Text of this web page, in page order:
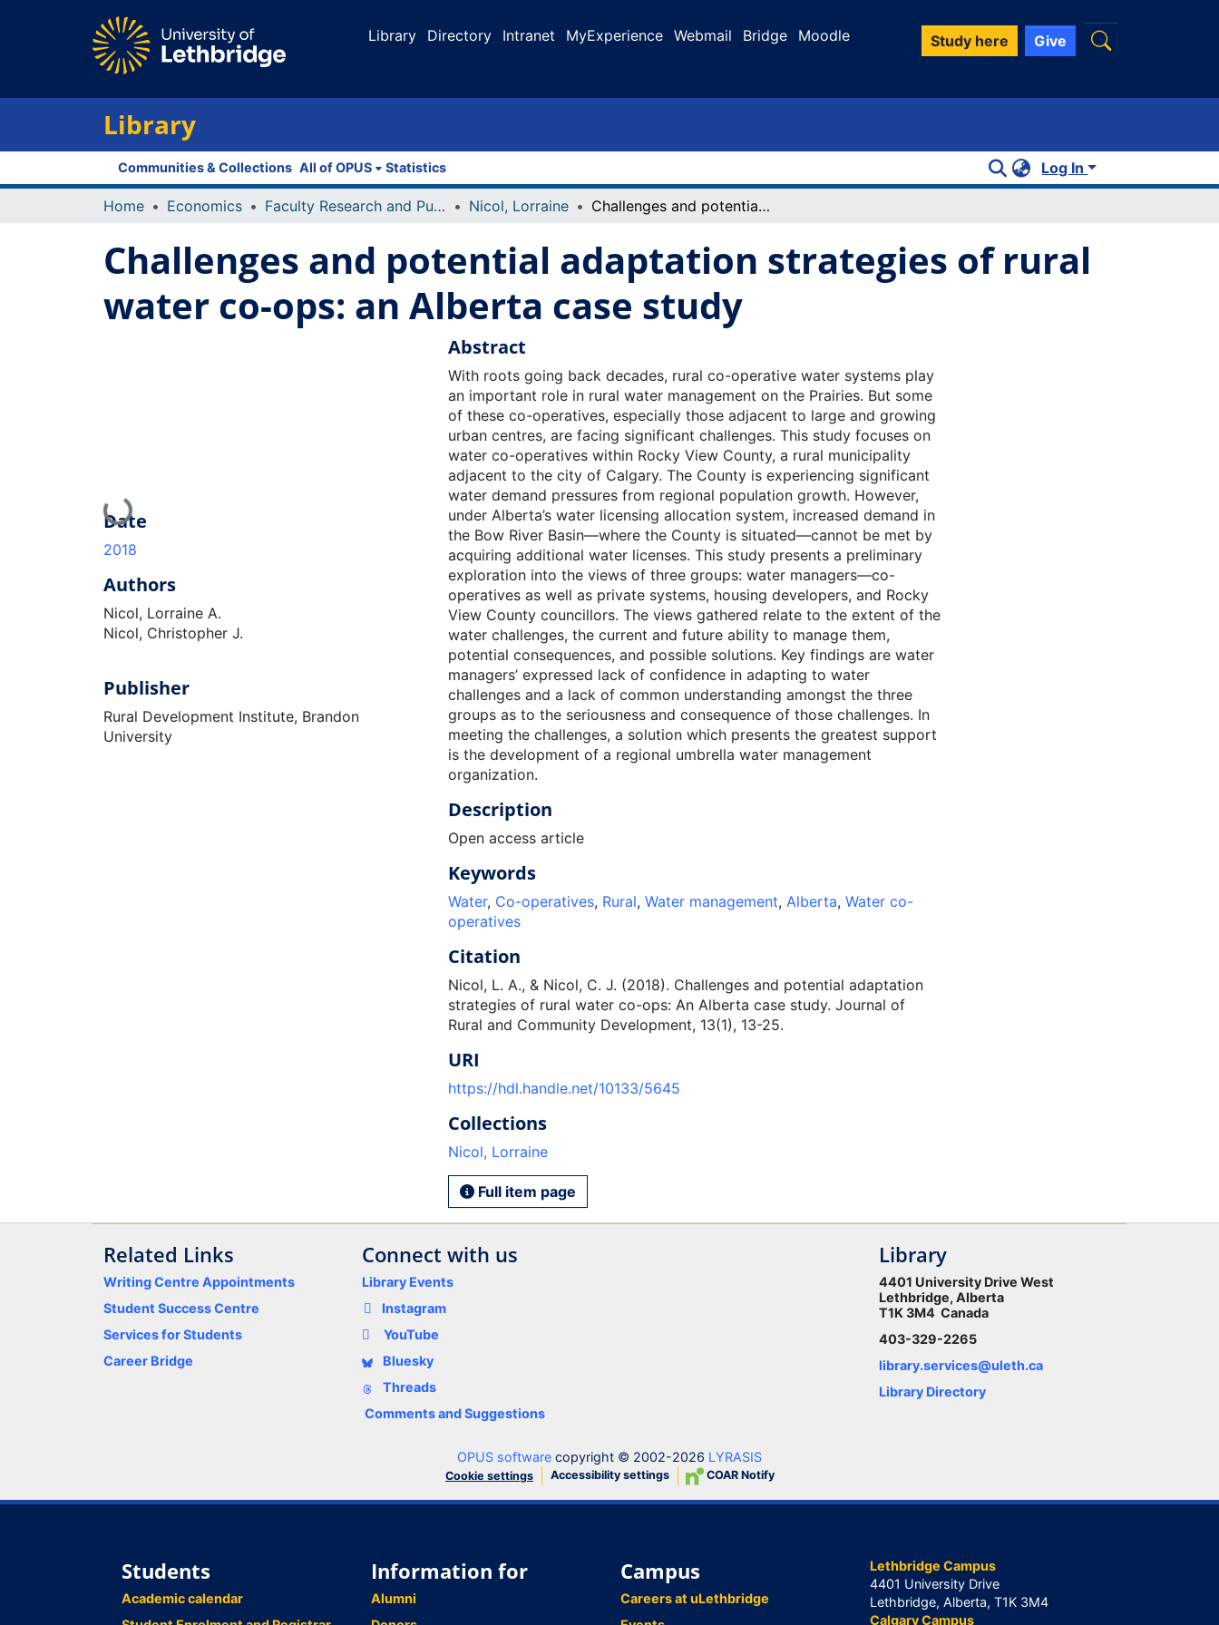
Library Directory Intranet MyExperience Webmail Bridge Moodle Study here Give
Library
Communities & Collections All of OPUS Statistics Log In
Home Economics Faculty Research and Publications Nicol, Lorraine Challenges and potential adaptation strategies of rural water co-ops: an Alberta case study
Challenges and potential adaptation strategies of rural
water co-ops: an Alberta case study
Loading...
Date
2018
Authors
Nicol, Lorraine A.
Nicol, Christopher J.
Publisher
Rural Development Institute, Brandon
University
Abstract
With roots going back decades, rural co-operative water systems play
an important role in rural water management on the Prairies. But some
of these co-operatives, especially those adjacent to large and growing
urban centres, are facing significant challenges. This study focuses on
water co-operatives within Rocky View County, a rural municipality
adjacent to the city of Calgary. The County is experiencing significant
water demand pressures from regional population growth. However,
under Alberta’s water licensing allocation system, increased demand in
the Bow River Basin—where the County is situated—cannot be met by
acquiring additional water licenses. This study presents a preliminary
exploration into the views of three groups: water managers—co-
operatives as well as private systems, housing developers, and Rocky
View County councillors. The views gathered relate to the extent of the
water challenges, the current and future ability to manage them,
potential consequences, and possible solutions. Key findings are water
managers’ expressed lack of confidence in adapting to water
challenges and a lack of common understanding amongst the three
groups as to the seriousness and consequence of those challenges. In
meeting the challenges, a solution which presents the greatest support
is the development of a regional umbrella water management
organization.
Description
Open access article
Keywords
Water, Co-operatives, Rural, Water management, Alberta, Water co-
operatives
Citation
Nicol, L. A., & Nicol, C. J. (2018). Challenges and potential adaptation
strategies of rural water co-ops: An Alberta case study. Journal of
Rural and Community Development, 13(1), 13-25.
URI
https://hdl.handle.net/10133/5645
Collections
Nicol, Lorraine
Full item page
Related Links
Writing Centre Appointments
Student Success Centre
Services for Students
Career Bridge
Connect with us
Library Events
Instagram
YouTube
Bluesky
Threads
Comments and Suggestions
Library
4401 University Drive West
Lethbridge, Alberta
T1K 3M4 Canada
403-329-2265
library.services@uleth.ca
Library Directory
OPUS software copyright © 2002-2026 LYRASIS
Cookie settings Accessibility settings COAR Notify
Students
Academic calendar
Information for
Alumni
Campus
Careers at uLethbridge
Lethbridge Campus
4401 University Drive
Lethbridge, Alberta, T1K 3M4
Calgary Campus